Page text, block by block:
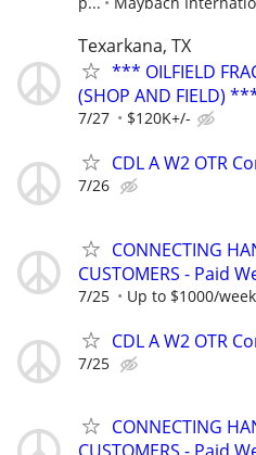
Texarkana, TX
*** OILFIELD
(SHOP AND FIELD)
7/27 $120K+/-
CDL A W2 OTR
7/26
CONNECTING
CUSTOMERS - Paid
7/25 Up to $1000/week
CDL A W2 OTR
7/25
CONNECTING